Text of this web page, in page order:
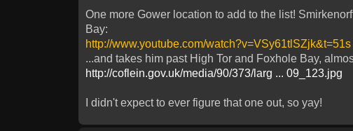
One more Gower location to add to the list!
Bay:
http://www.youtube.com/watch?v=VSy61tlSZjk&t=51s
...and takes him past High Tor and Foxhole Bay,
http://coflein.gov.uk/media/90/373/larg ... 09_123.jpg
I didn't expect to ever figure that one out, so yay!